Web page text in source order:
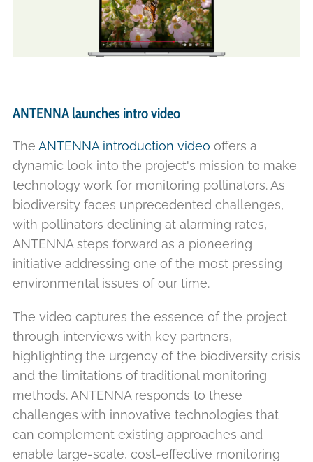
ANTENNA launches intro video
The ANTENNA introduction video offers a
dynamic look into the project's mission to make
technology work for monitoring pollinators. As
biodiversity faces unprecedented challenges,
with pollinators declining at alarming rates,
ANTENNA steps forward as a pioneering
initiative addressing one of the most pressing
environmental issues of our time.
The video captures the essence of the project
through interviews with key partners,
highlighting the urgency of the biodiversity crisis
and the limitations of traditional monitoring
methods. ANTENNA responds to these
challenges with innovative technologies that
can complement existing approaches and
enable large-scale, cost-effective monitoring